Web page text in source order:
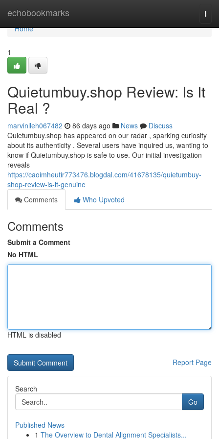
echobookmarks
Home
Home
1
Quietumbuy.shop Review: Is It
Real ?
marvinlleh067482 86 days ago News
Discuss
Quietumbuy.shop has appeared on our radar , sparking curiosity
about its authenticity . Several users have inquired us, wanting to
know if Quietumbuy.shop is safe to use. Our initial investigation
reveals
https://caoimheutir773476.blogdal.com/41678135/quietumbuy-
shop-review-is-it-genuine
Comments
Who Upvoted
Comments
Submit a Comment
No HTML
HTML is disabled
Report Page
Search
Go
Published News
1 The Overview to Dental Alignment Specialists...